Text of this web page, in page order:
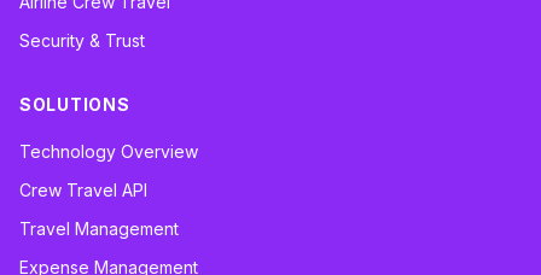
Security & Trust
SOLUTIONS
Technology Overview
Crew Travel API
Travel Management
Expense Management